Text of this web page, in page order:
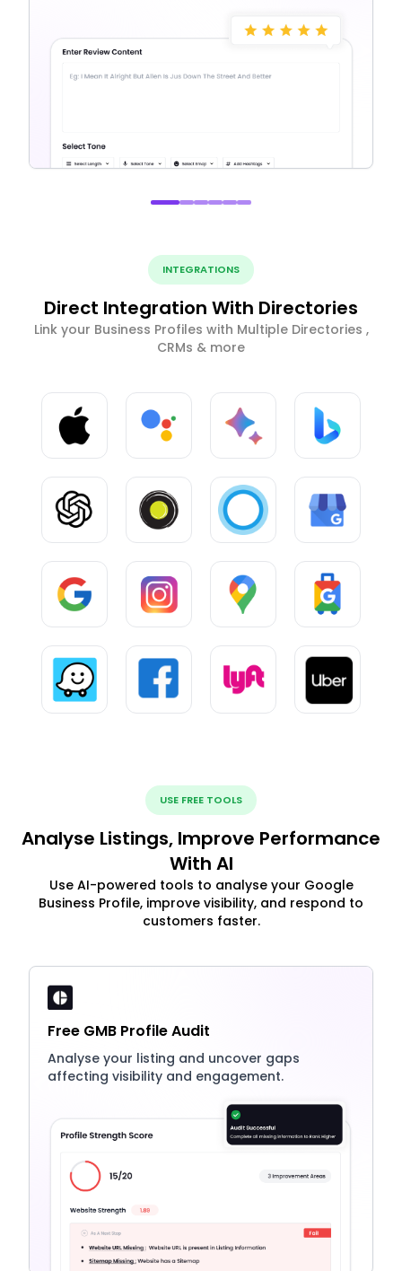
INTEGRATIONS
Direct Integration With Directories
Link your Business Profiles with Multiple Directories ,
CRMs & more
USE FREE TOOLS
Analyse Listings, Improve Performance
With AI
Use AI-powered tools to analyse your Google
Business Profile, improve visibility, and respond to
customers faster.
Free GMB Profile Audit
Analyse your listing and uncover gaps
affecting visibility and engagement.